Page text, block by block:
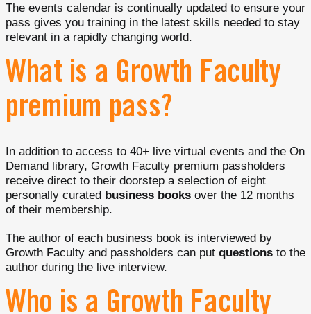
The events calendar is continually updated to ensure your
pass gives you training in the latest skills needed to stay
relevant in a rapidly changing world.
What is a Growth Faculty
premium pass?
In addition to access to 40+ live virtual events and the On
Demand library, Growth Faculty premium passholders
receive direct to their doorstep a selection of eight
personally curated business books over the 12 months
of their membership.
The author of each business book is interviewed by
Growth Faculty and passholders can put questions to the
author during the live interview.
Who is a Growth Faculty